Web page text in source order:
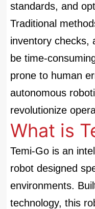
standards, and
Traditional
inventory checks,
be time-
prone to human
autonomous
revolutionize
What is
Temi-Go is an
robot designed
environments.
technology, this